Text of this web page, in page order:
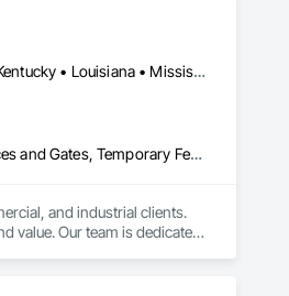
Alabama • Arizona • Arkansas • California • Florida • Georgia • Idaho • Illinois • Indiana • Iowa • Kentucky • Louisiana • Mississippi • Missouri • New Mexico • New York • North Carolina • Ohio • Oklahoma • Pennsylvania • South Carolina • Tennessee • Texas • Virginia • Washington • West Virginia • Wisconsin
Composite Fences and Gates, Decorative Metal Fences and Gates, Fences and Gates, Plastic Fences and Gates, Temporary Fencing, Welded Wire Fences and Gates, Wire Fences and Gates, Wood Fences and Gates
and industrial clients.
value. Our team is dedicated